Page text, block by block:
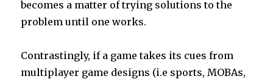
becomes a matter of trying solutions to the
problem until one works.
Contrastingly, if a game takes its cues from
multiplayer game designs (i.e sports, MOBAs,